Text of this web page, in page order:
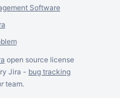
Software
open source license
Jira - bug tracking
team.